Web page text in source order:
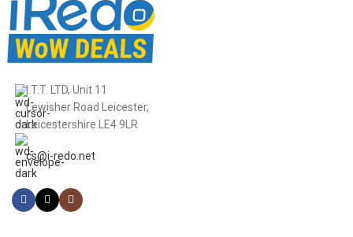
I.T.T. LTD, Unit 11
Lewisher Road Leicester,
Leicestershire LE4 9LR
cs@i-redo.net